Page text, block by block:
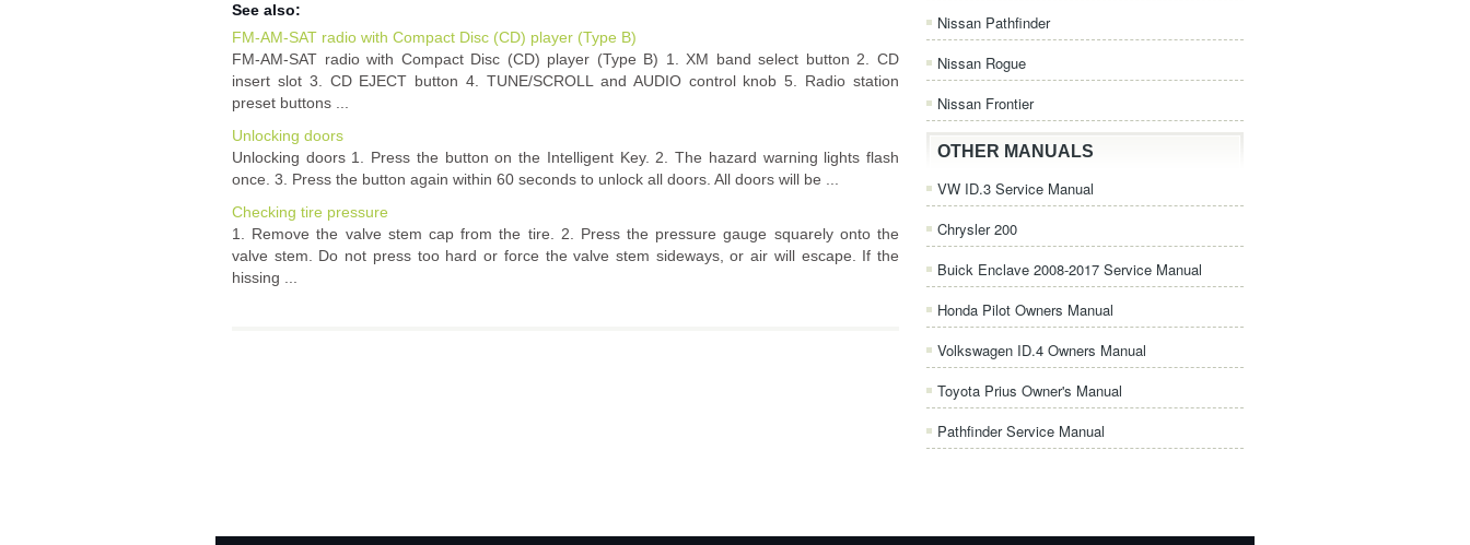
See also:
FM-AM-SAT radio with Compact Disc (CD) player (Type B)
FM-AM-SAT radio with Compact Disc (CD) player (Type B) 1. XM band select button 2. CD
insert slot 3. CD EJECT button 4. TUNE/SCROLL and AUDIO control knob 5. Radio station
preset buttons ...
Unlocking doors
Unlocking doors 1. Press the button on the Intelligent Key. 2. The hazard warning lights flash
once. 3. Press the button again within 60 seconds to unlock all doors. All doors will be ...
Checking tire pressure
1. Remove the valve stem cap from the tire. 2. Press the pressure gauge squarely onto the
valve stem. Do not press too hard or force the valve stem sideways, or air will escape. If the
hissing ...
Nissan Pathfinder
Nissan Rogue
Nissan Frontier
OTHER MANUALS
VW ID.3 Service Manual
Chrysler 200
Buick Enclave 2008-2017 Service Manual
Honda Pilot Owners Manual
Volkswagen ID.4 Owners Manual
Toyota Prius Owner's Manual
Pathfinder Service Manual